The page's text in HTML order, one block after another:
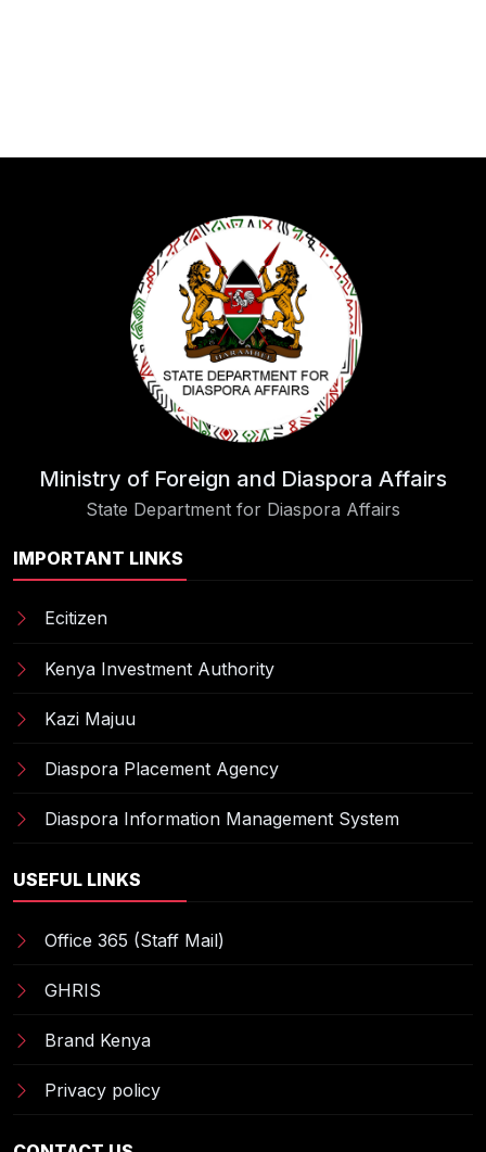
Ministry of Foreign and Diaspora Affairs
State Department for Diaspora Affairs
IMPORTANT LINKS
Ecitizen
Kenya Investment Authority
Kazi Majuu
Diaspora Placement Agency
Diaspora Information Management System
USEFUL LINKS
Office 365 (Staff Mail)
GHRIS
Brand Kenya
Privacy policy